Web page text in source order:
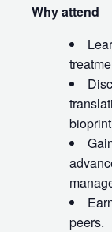
Why attend
peers.